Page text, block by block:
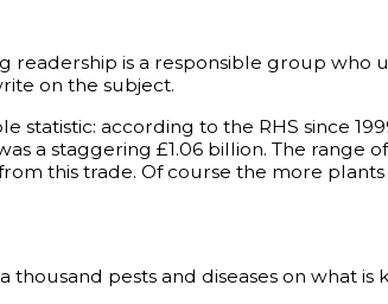
readership is a responsible group
on the subject.
statistic: according to the RHS since
a staggering £1.06 billion. The
this trade. Of course the more
pests and diseases on what